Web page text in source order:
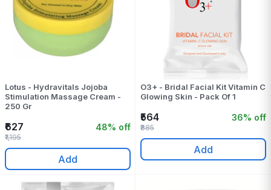
Lotus - Hydravitals Jojoba
Stimulation Massage Cream -
250 Gr
₹627 48% off
₹1,195
Add
O3+ - Bridal Facial Kit Vitamin C
Glowing Skin - Pack Of 1
₹564 36% off
₹885
Add